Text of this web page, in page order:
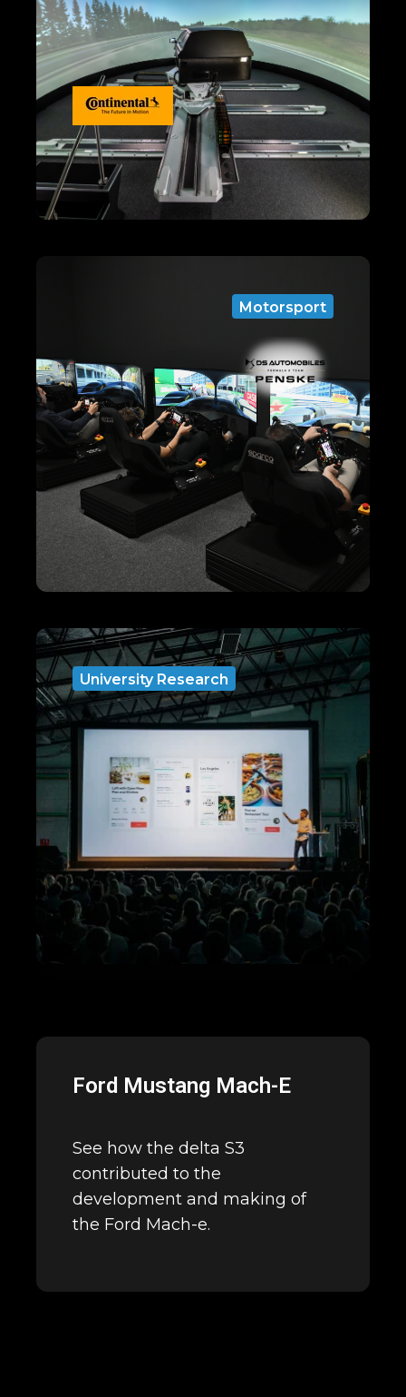
Motorsport
University Research
Ford Mustang Mach-E
See how the delta S3
contributed to the
development and making of
the Ford Mach-e.